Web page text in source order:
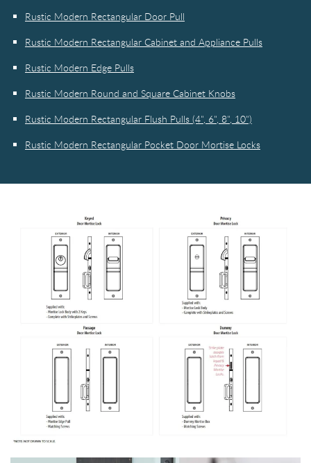
Rustic Modern Rectangular Door Pull
Rustic Modern Rectangular Cabinet and Appliance Pulls
Rustic Modern Edge Pulls
Rustic Modern Round and Square Cabinet Knobs
Rustic Modern Rectangular Flush Pulls (4", 6", 8", 10")
Rustic Modern Rectangular Pocket Door Mortise Locks